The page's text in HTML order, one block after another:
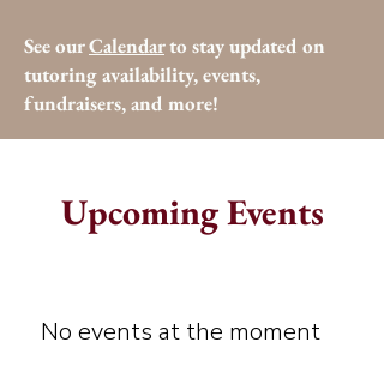
See ourCalendarto stay updated on
tutoring availability,events,
fundraisers, and more!
Upcoming Events
No events at the moment